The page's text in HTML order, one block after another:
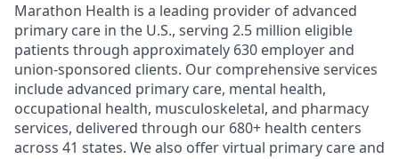
Marathon Health is a leading provider of advanced
primary care in the U.S., serving 2.5 million eligible
patients through approximately 630 employer and
union-sponsored clients. Our comprehensive services
include advanced primary care, mental health,
occupational health, musculoskeletal, and pharmacy
services, delivered through our 680+ health centers
across 41 states. We also offer virtual primary care and